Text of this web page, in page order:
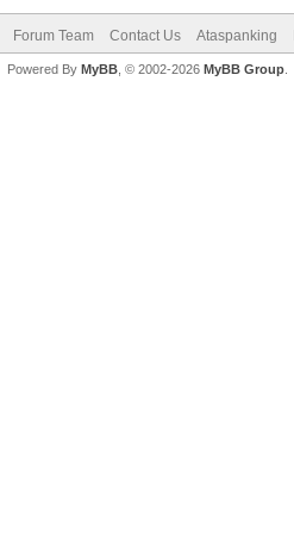
Forum Team Contact Us Ataspanking
Powered By MyBB , © 2002-2026 MyBB Group